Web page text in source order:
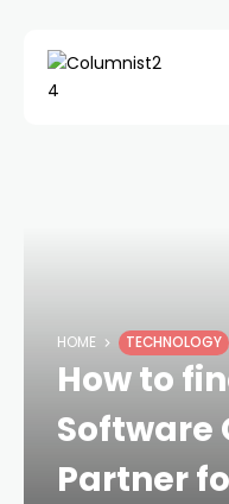
HOME TECHNOLOGY
How to
Software
Partner